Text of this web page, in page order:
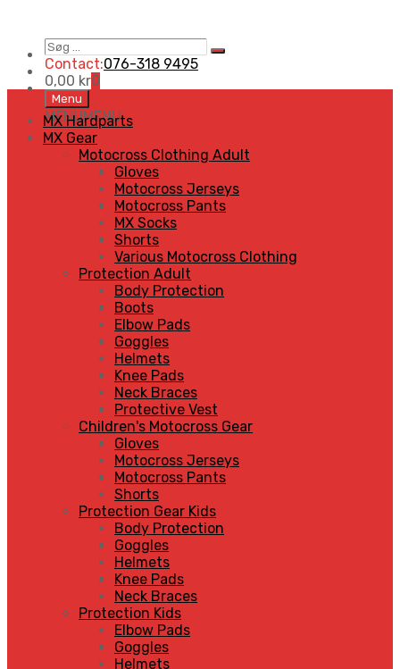
Søg
…
Search
Contact:076-318 9495
0,00 kr0
Skip
to
content
Menu
MENUMENU
MX Hardparts
MX Gear
Motocross Clothing Adult
Gloves
Motocross Jerseys
Motocross Pants
MX Socks
Shorts
Various Motocross Clothing
Protection Adult
Body Protection
Boots
Elbow Pads
Goggles
Helmets
Knee Pads
Neck Braces
Protective Vest
Children's Motocross Gear
Gloves
Motocross Jerseys
Motocross Pants
Shorts
Protection Gear Kids
Body Protection
Goggles
Helmets
Knee Pads
Neck Braces
Protection Kids
Elbow Pads
Goggles
Helmets